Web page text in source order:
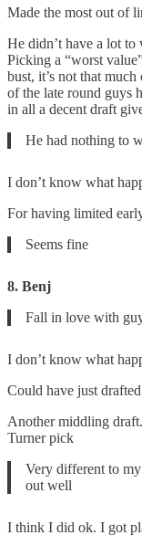
Made the most out of
He didn’t have a lot
Picking a “worst
bust, it’s not that
of the late round guys
in all a decent draft
He had nothing to
I don’t know what
For having limited
Seems fine
8. Benj
Fall in love with
I don’t know what
Could have just
Another middling
Turner pick
Very different to
out well
I think I did ok. I got